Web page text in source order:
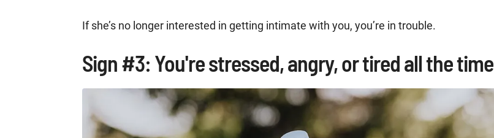
If she’s no longer interested in getting intimate with you, you’re in trouble.
Sign #3: You're stressed, angry, or tired all the time